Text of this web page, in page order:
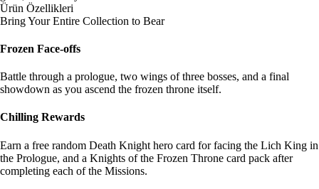
Ürün Özellikleri
Bring Your Entire Collection to Bear
Frozen Face-offs
Battle through a prologue, two wings of three bosses, and a final
showdown as you ascend the frozen throne itself.
Chilling Rewards
Earn a free random Death Knight hero card for facing the Lich King in
the Prologue, and a Knights of the Frozen Throne card pack after
completing each of the Missions.